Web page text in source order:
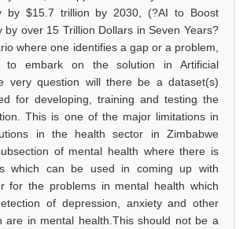
by $15.7 trillion by 2030, (?AI to Boost
by over 15 Trillion Dollars in Seven Years?
where one identifies a gap or a problem,
to embark on the solution in Artificial
very question will there be a dataset(s)
for developing, training and testing the
This is one of the major limitations in
in the health sector in Zimbabwe
of mental health where there is
which can be used in coming up with
for the problems in mental health which
of depression, anxiety and other
are in mental health.This should not be a